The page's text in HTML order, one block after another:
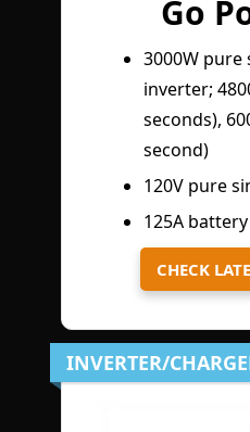
Go
3000W pure
inverter;
seconds),
second)
120V pure
125A
CHECK
INVERTER/